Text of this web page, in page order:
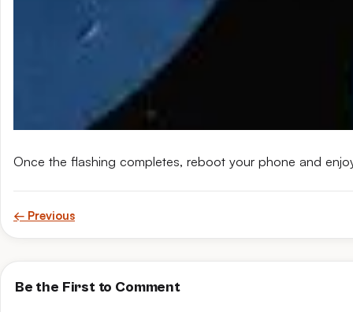
Once the flashing completes, reboot your phone and
← Previous
Be the First to Comment